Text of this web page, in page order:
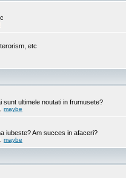
etc
ultimele noutati in frumusete?
maybe
iubeste? Am succes in afaceri?
maybe